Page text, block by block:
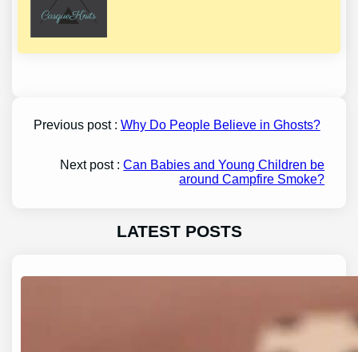
Previous post : Why Do People Believe in Ghosts?
Next post :Can Babies and Young Children be
around Campfire Smoke?
LATEST POSTS